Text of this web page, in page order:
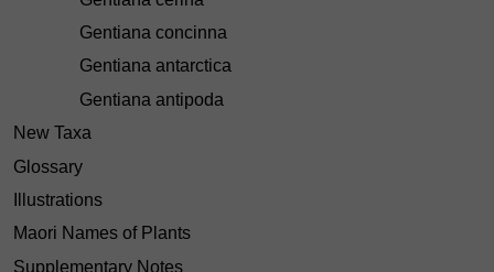
Gentiana concinna
Gentiana antarctica
Gentiana antipoda
New Taxa
Glossary
Illustrations
Maori Names of Plants
Supplementary Notes